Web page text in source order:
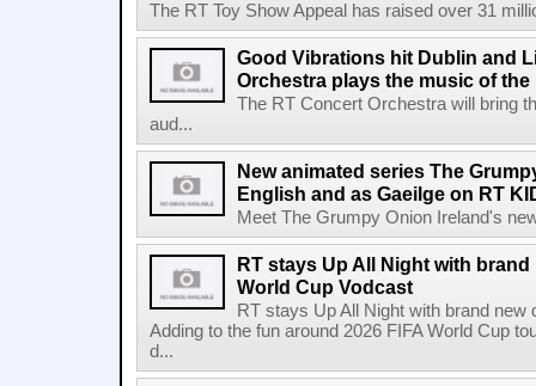
The RT Toy Show Appeal has raised over 31
Good Vibrations hit Dublin and
Orchestra plays the music of
The RT Concert Orchestra will bring
aud...
New animated series The
English and as Gaeilge on RT
Meet The Grumpy Onion Ireland's
RT stays Up All Night with brand
World Cup Vodcast
RT stays Up All Night with brand new
Adding to the fun around 2026 FIFA World Cup
d...